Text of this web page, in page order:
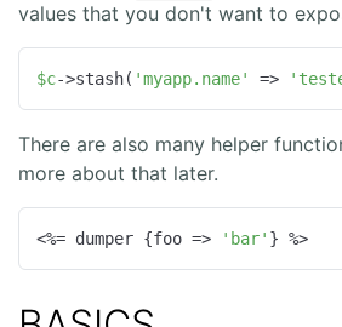
values that you don't want to
$c->stash( 'myapp.name' =>
There are also many helper
more about that later.
<%= dumper {foo => 'bar' } %>